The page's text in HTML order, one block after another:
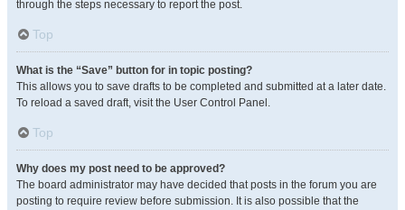
through the steps necessary to report the post.
Top
What is the “Save” button for in topic posting?
This allows you to save drafts to be completed and submitted at a later date.
To reload a saved draft, visit the User Control Panel.
Top
Why does my post need to be approved?
The board administrator may have decided that posts in the forum you are
posting to require review before submission. It is also possible that the